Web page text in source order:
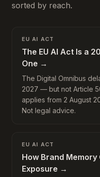
sorted by reach.
EU AI ACT
The EU AI Act Is a
One →
The Digital Omnibus
2027 — but not Article
applies from 2 August
Not legal advice.
EU AI ACT
How Brand Memory
Exposure →